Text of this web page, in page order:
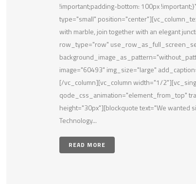
!important;padding-bottom: 100px
type="small"
with marble, join together with an elegant
row_type="row"
image="60493" img_size="large"
[/vc_column][vc_column width="1/
qode_css_animation="element_from_top"
height="30px"][blockquote text="We wanted
Technology...
READ MORE